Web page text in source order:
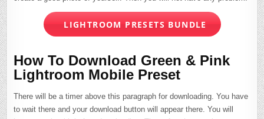
LIGHTROOM PRESETS BUNDLE
How To Download Green & Pink
Lightroom Mobile Preset
There will be a timer above this paragraph for downloading. You have
to wait there and your download button will appear there. You will